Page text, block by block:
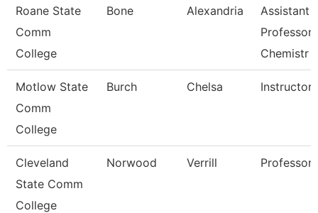
Roane State
Comm
College
Bone Alexandria
Assistant
Professor
Chemistr
Motlow State
Comm
College
Burch Chelsa Instructor
Cleveland
State Comm
College
Norwood Verrill Professor